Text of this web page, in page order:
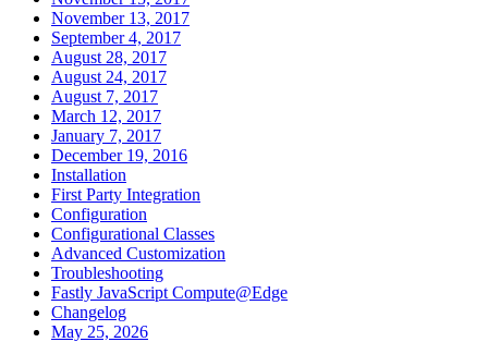
November 13, 2017
September 4, 2017
August 28, 2017
August 24, 2017
August 7, 2017
March 12, 2017
January 7, 2017
December 19, 2016
Installation
First Party Integration
Configuration
Configurational Classes
Advanced Customization
Troubleshooting
Fastly JavaScript Compute@Edge
Changelog
May 25, 2026